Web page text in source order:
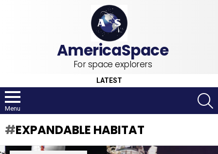
For space explorers
LATEST
Menu
EXPANDABLE HABITAT